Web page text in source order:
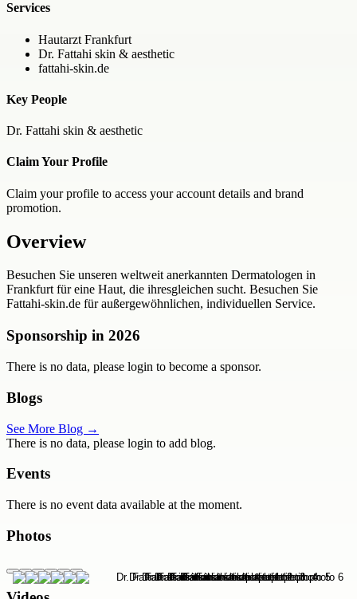
Services
Hautarzt Frankfurt
Dr. Fattahi skin & aesthetic
fattahi-skin.de
Key People
Dr. Fattahi skin & aesthetic
Claim Your Profile
Claim your profile to access your account details and brand
promotion.
Overview
Besuchen Sie unseren weltweit anerkannten Dermatologen in
Frankfurt für eine Haut, die ihresgleichen sucht. Besuchen Sie
Fattahi-skin.de für außergewöhnlichen, individuellen Service.
Sponsorship in 2026
There is no data, please login to become a sponsor.
Blogs
See More Blog →
There is no data, please login to add blog.
Events
There is no event data available at the moment.
Photos